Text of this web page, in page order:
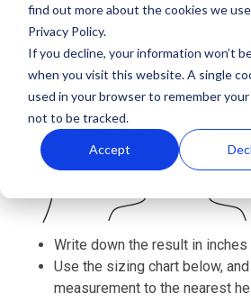
find out more about the cookies we
Privacy Policy.
If you decline, your information won’t
when you visit this website. A single
used in your browser to remember
not to be tracked.
Accept
Using a cloth tape measure placed
forehead, measure all the way around
Write down the result in
Use the sizing chart below,
measurement to the nearest